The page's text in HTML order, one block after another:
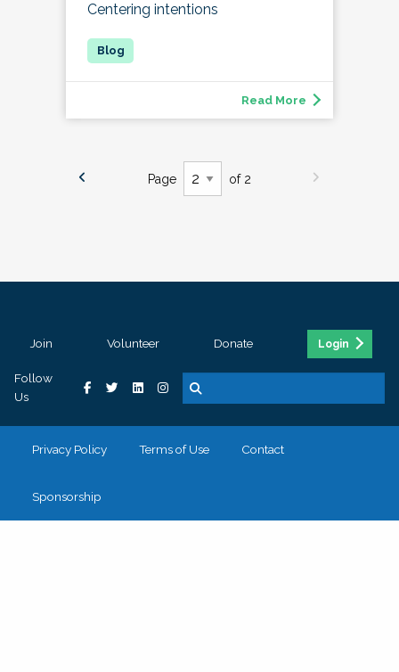
Centering intentions
Read More
Page of 2
Join Volunteer Donate Login
Follow
Us
Privacy Policy Terms of Use Contact
Sponsorship